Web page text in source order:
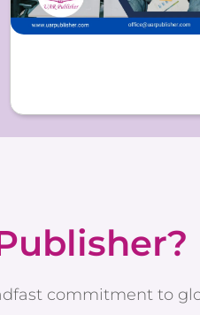
commitment to